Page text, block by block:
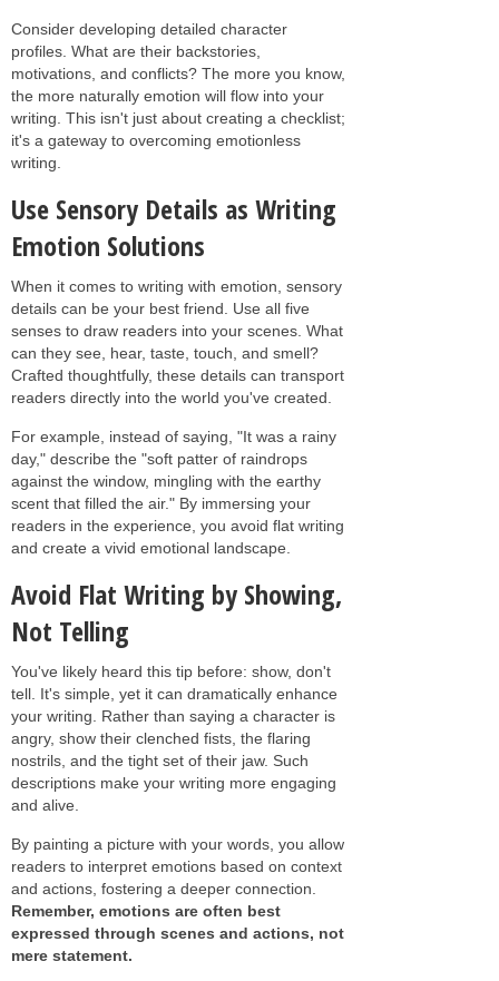
Consider developing detailed character
profiles. What are their backstories,
motivations, and conflicts? The more you know,
the more naturally emotion will flow into your
writing. This isn't just about creating a checklist;
it's a gateway to overcoming emotionless
writing.
Use Sensory Details as Writing
Emotion Solutions
When it comes to writing with emotion, sensory
details can be your best friend. Use all five
senses to draw readers into your scenes. What
can they see, hear, taste, touch, and smell?
Crafted thoughtfully, these details can transport
readers directly into the world you've created.
For example, instead of saying, "It was a rainy
day," describe the "soft patter of raindrops
against the window, mingling with the earthy
scent that filled the air." By immersing your
readers in the experience, you avoid flat writing
and create a vivid emotional landscape.
Avoid Flat Writing by Showing,
Not Telling
You've likely heard this tip before: show, don't
tell. It's simple, yet it can dramatically enhance
your writing. Rather than saying a character is
angry, show their clenched fists, the flaring
nostrils, and the tight set of their jaw. Such
descriptions make your writing more engaging
and alive.
By painting a picture with your words, you allow
readers to interpret emotions based on context
and actions, fostering a deeper connection.
Remember, emotions are often best
expressed through scenes and actions, not
mere statement.